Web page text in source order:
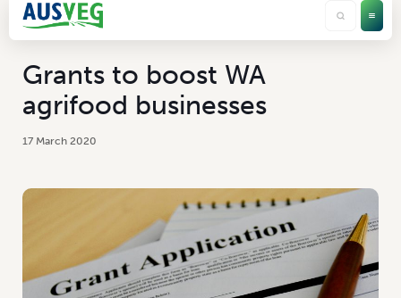
Grants to boost WA
agrifood businesses
17 March 2020